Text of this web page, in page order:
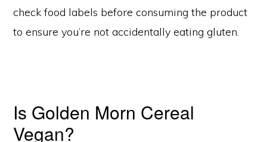
check food labels before consuming the product
to ensure you’re not accidentally eating gluten.
Is Golden Morn Cereal
Vegan?